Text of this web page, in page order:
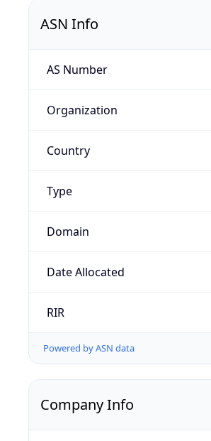
ASN Info
AS Number
Organization
Country
Type
Domain
Date Allocated
RIR
Powered by ASN data
Company Info